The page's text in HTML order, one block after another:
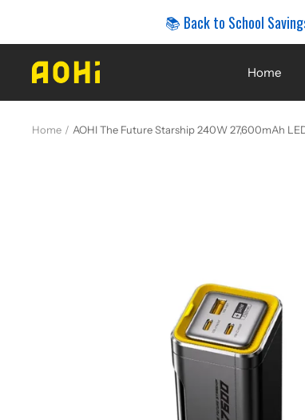
📚 Back to School
Home
AOHi
Home AOHI The Future Starship 240W 27,600mAh